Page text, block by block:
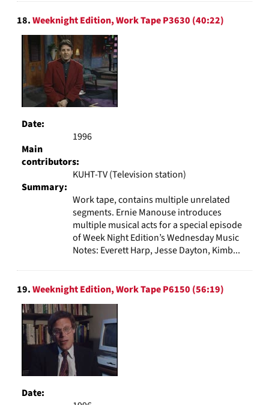
18.Weeknight Edition, Work Tape P3630 (40:22)
Date:
1996
Main
contributors:
KUHT-TV (Television station)
Summary:
Work tape, contains multiple unrelated
segments. Ernie Manouse introduces
multiple musical acts for a special episode
of Week Night Edition’s Wednesday Music
Notes: Everett Harp, Jesse Dayton, Kimb...
19.Weeknight Edition, Work Tape P6150 (56:19)
Date: